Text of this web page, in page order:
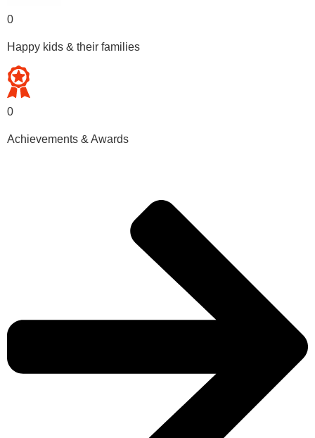
0
Happy kids & their families
0
Achievements & Awards